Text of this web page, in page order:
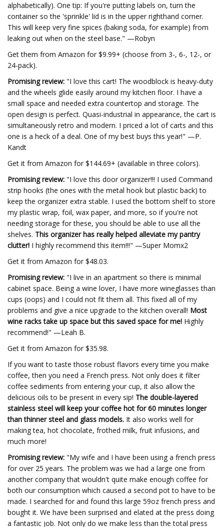
alphabetically). One tip: If you're putting labels on, turn the
container so the 'sprinkle' lid is in the upper righthand corner.
This will keep very fine spices (baking soda, for example) from
leaking out when on the steel base." —Robyn
Get them from Amazon for $9.99+ (choose from 3-, 6-, 12-, or
24-pack).
Promising review: "I love this cart! The woodblock is heavy-duty
and the wheels glide easily around my kitchen floor. I have a
small space and needed extra countertop and storage. The
open design is perfect. Quasi-industrial in appearance, the cart is
simultaneously retro and modern. I priced a lot of carts and this
one is a heck of a deal. One of my best buys this year!" —P.
Kandt
Get it from Amazon for $144.69+ (available in three colors).
Promising review: "I love this door organizer!!! I used Command
strip hooks (the ones with the metal hook but plastic back) to
keep the organizer extra stable. I used the bottom shelf to store
my plastic wrap, foil, wax paper, and more, so if you're not
needing storage for these, you should be able to use all the
shelves. This organizer has really helped alleviate my pantry
clutter! I highly recommend this item!!!" —Super Momx2
Get it from Amazon for $48.03.
Promising review: "I live in an apartment so there is minimal
cabinet space. Being a wine lover, I have more wineglasses than
cups (oops) and I could not fit them all. This fixed all of my
problems and give a nice upgrade to the kitchen overall! Most
wine racks take up space but this saved space for me! Highly
recommend!" —Leah B.
Get it from Amazon for $35.98.
If you want to taste those robust flavors every time you make
coffee, then you need a French press. Not only does it filter
coffee sediments from entering your cup, it also allow the
delicious oils to be present in every sip! The double-layered
stainless steel will keep your coffee hot for 60 minutes longer
than thinner steel and glass models. It also works well for
making tea, hot chocolate, frothed milk, fruit infusions, and
much more!
Promising review: "My wife and I have been using a french press
for over 25 years. The problem was we had a large one from
another company that wouldn't quite make enough coffee for
both our consumption which caused a second pot to have to be
made. I searched for and found this large 59oz french press and
bought it. We have been surprised and elated at the press doing
a fantastic job. Not only do we make less than the total press